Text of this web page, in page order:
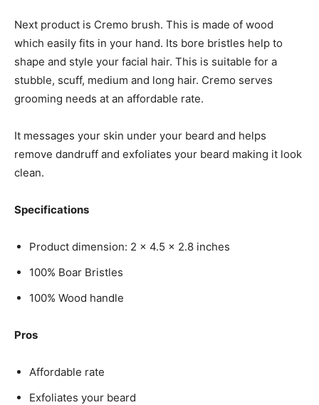
Next product is Cremo brush. This is made of wood
which easily fits in your hand. Its bore bristles help to
shape and style your facial hair. This is suitable for a
stubble, scuff, medium and long hair. Cremo serves
grooming needs at an affordable rate.
It messages your skin under your beard and helps
remove dandruff and exfoliates your beard making it look
clean.
Specifications
Product dimension: 2 x 4.5 x 2.8 inches
100% Boar Bristles
100% Wood handle
Pros
Affordable rate
Exfoliates your beard